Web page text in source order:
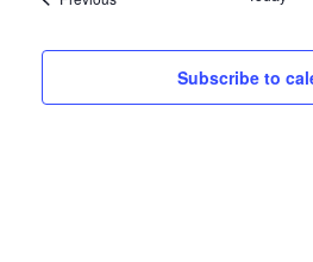
Subscribe to